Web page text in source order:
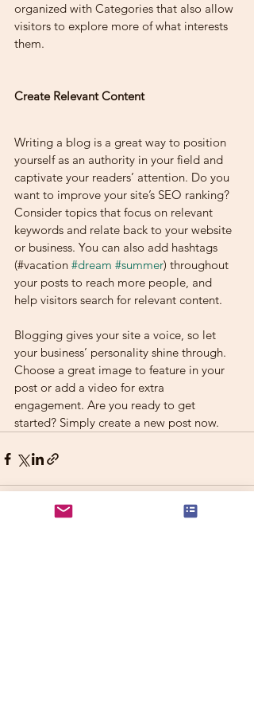
organized with Categories that also allow
visitors to explore more of what interests
them.
Create Relevant Content
Writing a blog is a great way to position
yourself as an authority in your field and
captivate your readers’ attention. Do you
want to improve your site’s SEO ranking?
Consider topics that focus on relevant
keywords and relate back to your website
or business. You can also add hashtags
(#vacation #dream #summer) throughout
your posts to reach more people, and
help visitors search for relevant content.
Blogging gives your site a voice, so let
your business’ personality shine through.
Choose a great image to feature in your
post or add a video for extra
engagement. Are you ready to get
started? Simply create a new post now.